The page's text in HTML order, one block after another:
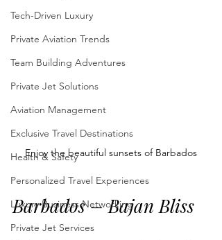
Tech-Driven Luxury
Private Aviation Trends
Team Building Adventures
Private Jet Solutions
Aviation Management
Exclusive Travel Destinations
Health & Safety
Personalized Travel Experiences
Luxury Business Networking
Private Jet Services
Enjoy the beautiful sunsets of Barbados
Barbados – Bajan Bliss